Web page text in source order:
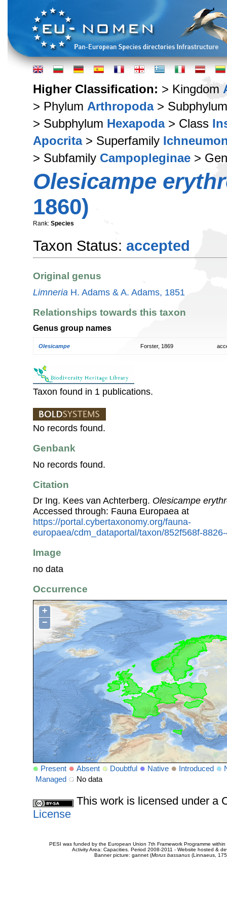
Higher Classification: > Kingdom
> Phylum Arthropoda>
> Subphylum Hexapoda> Class
Apocrita> Superfamily
> Subfamily Campopleginae >
Olesicampe
1860)
Rank: Species
Taxon Status: accepted
Original genus
Limneria H. Adams & A. Adams, 1851
Relationships towards this taxon
Genus group names
Olesicampe Forster, 1869
Taxon found in 1 publications.
No records found.
Genbank
No records found.
Citation
Dr Ing. Kees van Achterberg. Olesicampe
Accessed through: Fauna Europaea at
https://portal.cybertaxonomy.org/fauna-
europaea/cdm_dataportal/taxon/852f568f-
Image
no data
Occurrence
+
−
Present Absent Doubtful Native Introduced
Managed
No data
This work is licensed under a
License
PESI was funded by the European Union 7th Framework Programme
Activity Area: Capacities. Period 2008-2011 - Website hosted &
Banner picture: gannet (Morus bassanus(Linnaeus,